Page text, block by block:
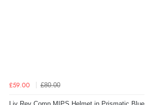
£59.00 £80.00